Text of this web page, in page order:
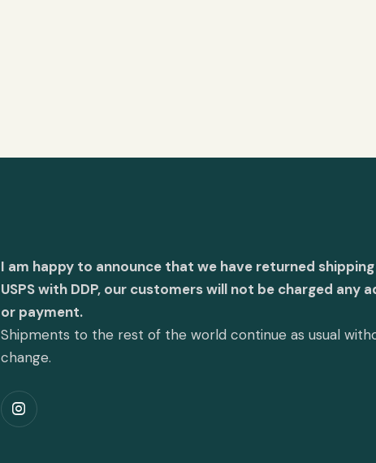
I am happy to announce that we have returned shipping
USPS with DDP, our customers will not be charged any
or payment.
Shipments to the rest of the world continue as usual
change.